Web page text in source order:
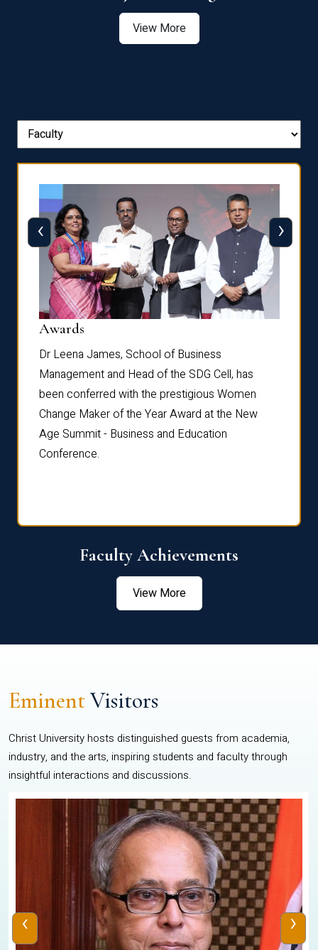
View More
Awards
Dr Leena James, School of Business
Management and Head of the SDG Cell, has
been conferred with the prestigious Women
Change Maker of the Year Award at the New
Age Summit - Business and Education
Conference.
‹ ›
Faculty Achievements
View More
EminentVisitors
Christ University hosts distinguished guests from academia,
industry, and the arts, inspiring students and faculty through
insightful interactions and discussions.
‹ ›